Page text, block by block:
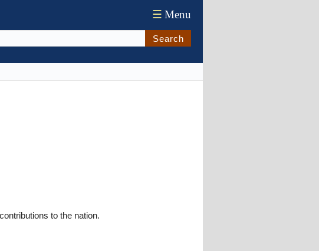
☰ Menu
Search
to the nation.